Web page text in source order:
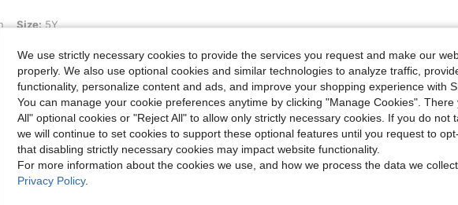
Size:5Y
such a fun idea!
Helpful (0)
View More Reviews
We use strictly necessary cookies to provide the services you request and make our
properly. We also use optional cookies and similar technologies to analyze traffic,
functionality, personalize content and ads, and improve your shopping experience with
You can manage your cookie preferences anytime by clicking "Manage Cookies". There
All" optional cookies or "Reject All" to allow only strictly necessary cookies. If you do not
we will continue to set cookies to support these optional features until you request to
that disabling strictly necessary cookies may impact website functionality.
For more information about the cookies we use, and how we process the data we
Privacy Policy.